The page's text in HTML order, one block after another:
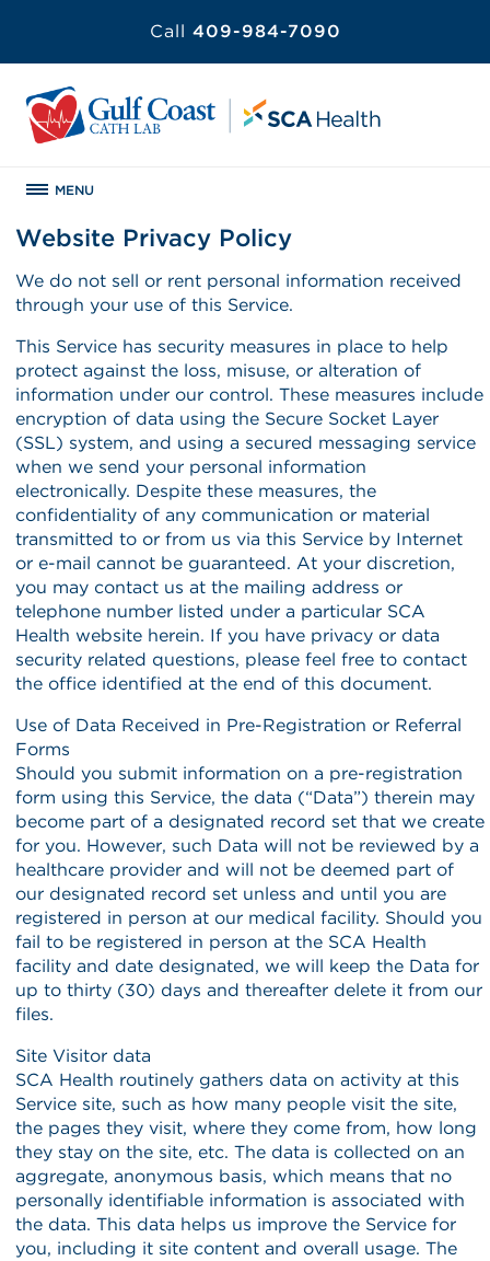
Call 409-984-7090
MENU
Website Privacy Policy